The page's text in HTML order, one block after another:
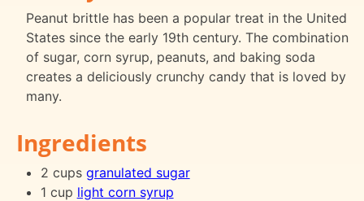
Peanut brittle has been a popular treat in the United
States since the early 19th century. The combination
of sugar, corn syrup, peanuts, and baking soda
creates a deliciously crunchy candy that is loved by
many.
Ingredients
2 cups granulated sugar
1 cup light corn syrup